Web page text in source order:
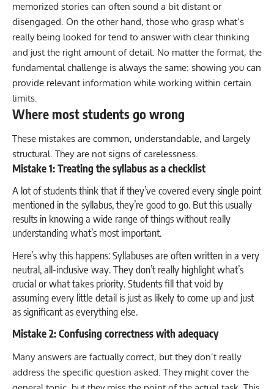
memorized stories can often sound a bit distant or
disengaged. On the other hand, those who grasp what’s
really being looked for tend to answer with clear thinking
and just the right amount of detail. No matter the format, the
fundamental challenge is always the same: showing you can
provide relevant information while working within certain
limits.
Where most students go wrong
These mistakes are common, understandable, and largely
structural. They are not signs of carelessness.
Mistake 1: Treating the syllabus as a checklist
A lot of students think that if they’ve covered every single point
mentioned in the syllabus, they’re good to go. But this usually
results in knowing a wide range of things without really
understanding what’s most important.
Here’s why this happens: Syllabuses are often written in a very
neutral, all-inclusive way. They don’t really highlight what’s
crucial or what takes priority. Students fill that void by
assuming every little detail is just as likely to come up and just
as significant as everything else.
Mistake 2: Confusing correctness with adequacy
Many answers are factually correct, but they don’t really
address the specific question asked. They might cover the